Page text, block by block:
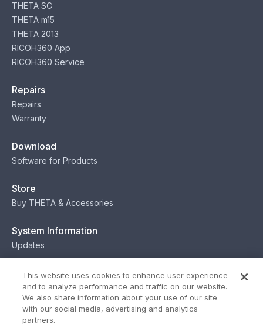
THETA SC
THETA m15
THETA 2013
RICOH360 App
RICOH360 Service
Repairs
Repairs
Warranty
Download
Software for Products
Store
Buy THETA & Accessories
System Information
Updates
Contact
Contact
This website uses cookies to enhance user experience
and to analyze performance and traffic on our website.
We also share information about your use of our site
with our social media, advertising and analytics
partners.